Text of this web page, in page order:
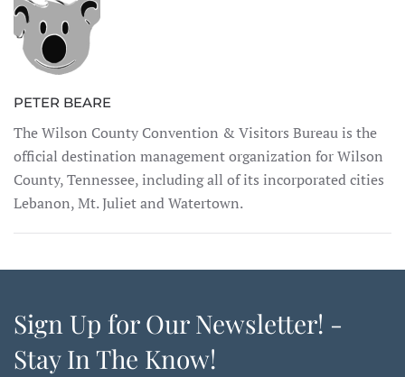
PETER BEARE
The Wilson County Convention & Visitors Bureau is the
official destination management organization for Wilson
County, Tennessee, including all of its incorporated cities
Lebanon, Mt. Juliet and Watertown.
Sign Up for Our Newsletter! -
Stay In The Know!